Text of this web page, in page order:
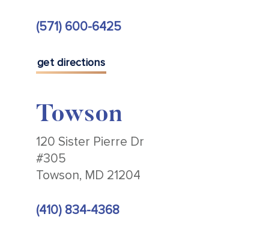
(571) 600-6425
get directions
Towson
120 Sister Pierre Dr
#305
Towson, MD 21204
(410) 834-4368